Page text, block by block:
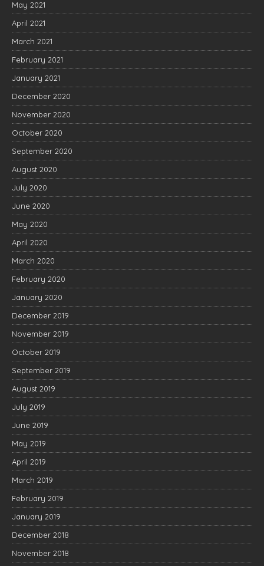
May 2021
April 2021
March 2021
February 2021
January 2021
December 2020
November 2020
October 2020
September 2020
August 2020
July 2020
June 2020
May 2020
April 2020
March 2020
February 2020
January 2020
December 2019
November 2019
October 2019
September 2019
August 2019
July 2019
June 2019
May 2019
April 2019
March 2019
February 2019
January 2019
December 2018
November 2018